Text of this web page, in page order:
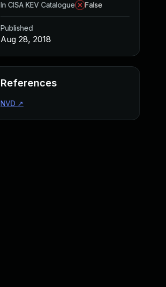
In CISA KEV Catalogue
False
Published
Aug 28, 2018
References
NVD ↗